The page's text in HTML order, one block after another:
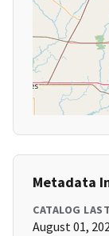
Metadata
CATALOG
August 01,